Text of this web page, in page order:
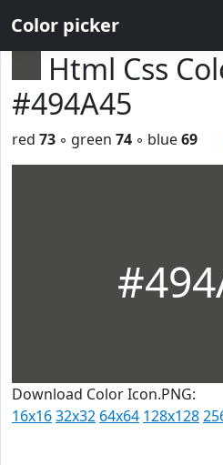
Color picker
Html Css
#494A45
red 73 ◦ green 74 ◦ blue69
Download Color Icon.PNG:
16x1632x32 64x64 128x128